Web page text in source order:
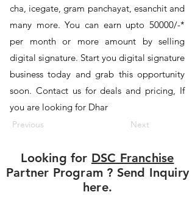
cha, icegate, gram panchayat, esanchit and
many more. You can earn upto 50000/-*
per month or more amount by selling
digital signature. Start you digital signature
business today and grab this opportunity
soon. Contact us for deals and pricing, If
you are looking for Dhar
Previous Next
Looking for DSC Franchise
Partner Program ? Send Inquiry
here.